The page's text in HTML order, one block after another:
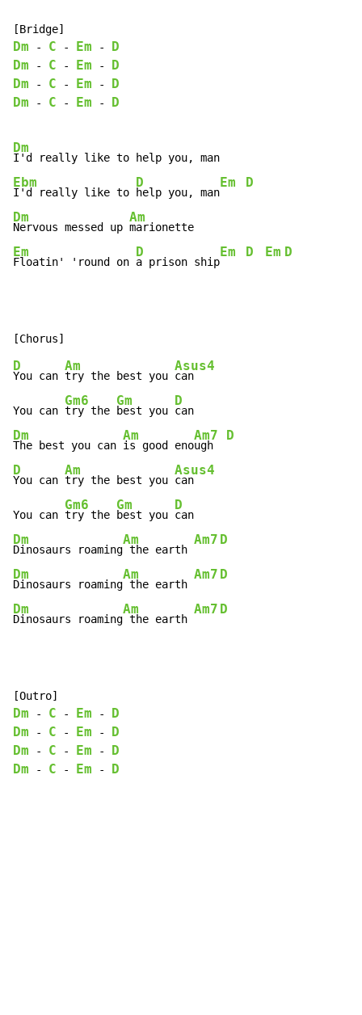
Dm - C - Em -
D
Dm
- C - Em -
D
Dm
- C - Em -
D
Dm
- C - Em - D
Dm
Ebm
I'd really like to
D
help you, man
Em D
Dm
Nervous messed up
Am
Em
Floatin' 'round on
D
a prison ship
Em D Em D
D
You can
Am
try the best you
Asus4
can
You can
Gm6
try the
Gm
best you
D
Dm
The best you can
Am
is good eno
Am7
ugh
D
D
You can
Am
try the best you
Asus4
can
You can
Gm6
try the
Gm
best you
D
Dm
Dinosaurs roaming
Am
the earth
Am7 D
Dm
Dinosaurs roaming
Am
the earth
Am7 D
Dm
Dinosaurs roaming
Am
the earth
Am7 D
Dm - C - Em -
D
Dm
- C - Em -
D
Dm
- C - Em -
D
Dm
- C - Em - D